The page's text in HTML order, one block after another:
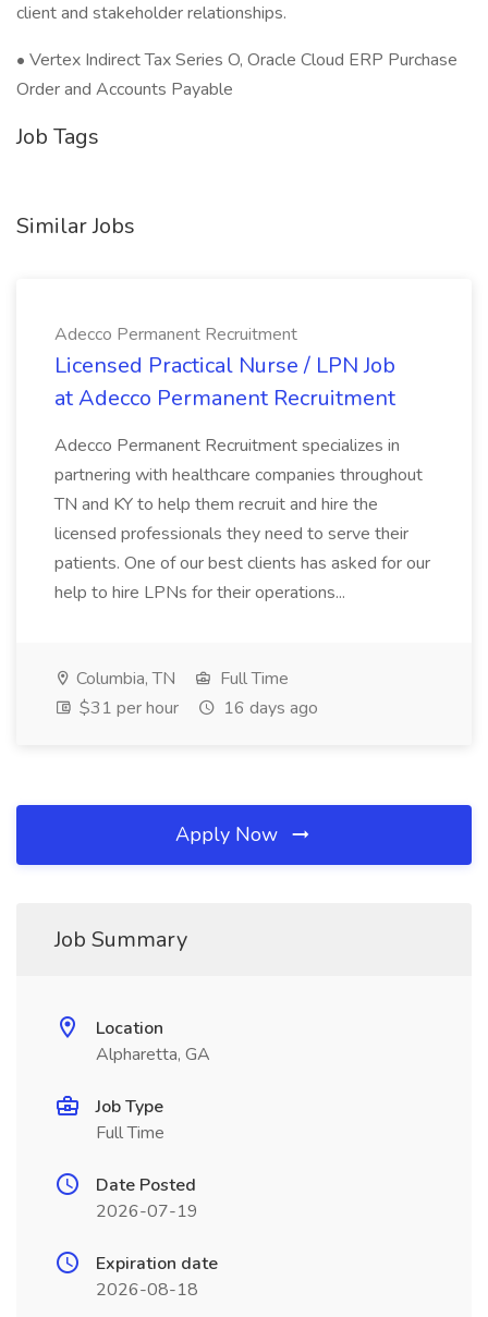
client and stakeholder relationships.
• Vertex Indirect Tax Series O, Oracle Cloud ERP Purchase
Order and Accounts Payable
Job Tags
Similar Jobs
Adecco Permanent Recruitment
Licensed Practical Nurse / LPN Job
at Adecco Permanent Recruitment
Adecco Permanent Recruitment specializes in
partnering with healthcare companies throughout
TN and KY to help them recruit and hire the
licensed professionals they need to serve their
patients. One of our best clients has asked for our
help to hire LPNs for their operations...
Columbia, TN
Full Time
$31 per hour
16 days ago
Apply Now
Job Summary
Location
Alpharetta, GA
Job Type
Full Time
Date Posted
2026-07-19
Expiration date
2026-08-18